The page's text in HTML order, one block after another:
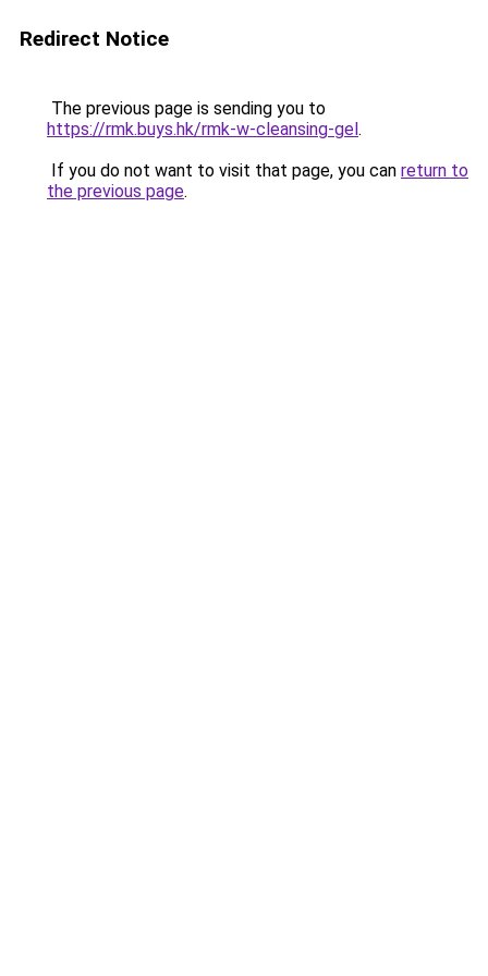
Redirect Notice
The previous page is sending you to
https://rmk.buys.hk/rmk-w-cleansing-gel.
If you do not want to visit that page, you can return to
the previous page.